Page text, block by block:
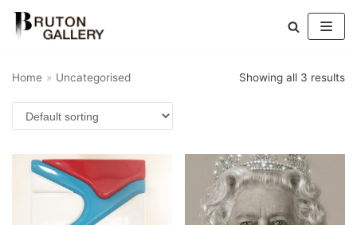
content
Home » Uncategorised Showing all 3 results